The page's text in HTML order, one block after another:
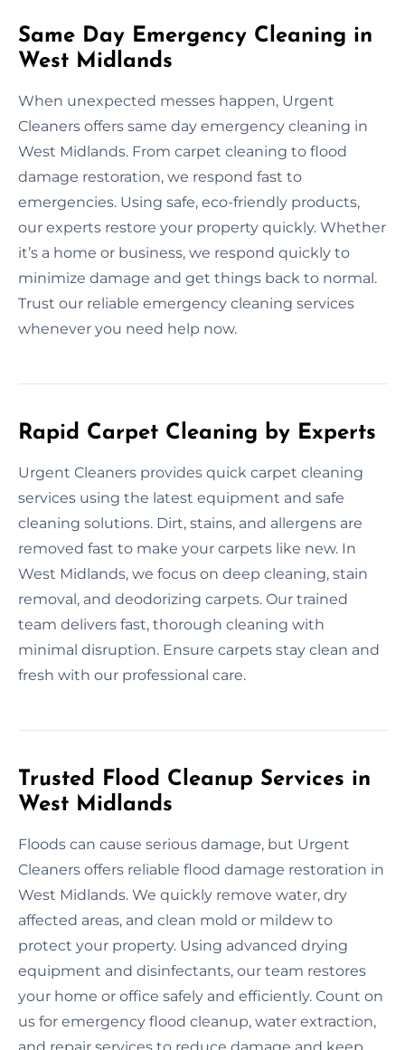
Same Day Emergency Cleaning in
West Midlands
When unexpected messes happen, Urgent
Cleaners offers same day emergency cleaning in
West Midlands. From carpet cleaning to flood
damage restoration, we respond fast to
emergencies. Using safe, eco-friendly products,
our experts restore your property quickly. Whether
it’s a home or business, we respond quickly to
minimize damage and get things back to normal.
Trust our reliable emergency cleaning services
whenever you need help now.
Rapid Carpet Cleaning by Experts
Urgent Cleaners provides quick carpet cleaning
services using the latest equipment and safe
cleaning solutions. Dirt, stains, and allergens are
removed fast to make your carpets like new. In
West Midlands, we focus on deep cleaning, stain
removal, and deodorizing carpets. Our trained
team delivers fast, thorough cleaning with
minimal disruption. Ensure carpets stay clean and
fresh with our professional care.
Trusted Flood Cleanup Services in
West Midlands
Floods can cause serious damage, but Urgent
Cleaners offers reliable flood damage restoration in
West Midlands. We quickly remove water, dry
affected areas, and clean mold or mildew to
protect your property. Using advanced drying
equipment and disinfectants, our team restores
your home or office safely and efficiently. Count on
us for emergency flood cleanup, water extraction,
and repair services to reduce damage and keep